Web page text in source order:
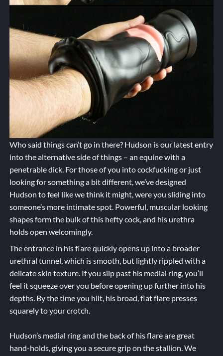
Who said things can’t go in there? Hudson is our latest entry
into the alternative side of things – an equine with a
penetrable dick. For those of you into cockfucking or just
looking for something a bit different, we’ve designed
Hudson to feel like we think it might, were you sliding into
someone’s more intimate spot. Powerful, muscular looking
shapes form the bulk of this hefty cock, and his urethra
holds open welcomingly.
The entrance in his flare quickly opens up into a broader
urethral tunnel, which is smooth, but lightly rippled with a
delicate skin texture. If you slip past his medial ring, you’ll
feel it squeeze over you before opening up further into his
depths. By the time you hilt, his broad, flat flare presses
squarely to your crotch.
Hudson’s medial ring and the back of his flare are great
hand-holds, giving you a secure grip on the stallion. We